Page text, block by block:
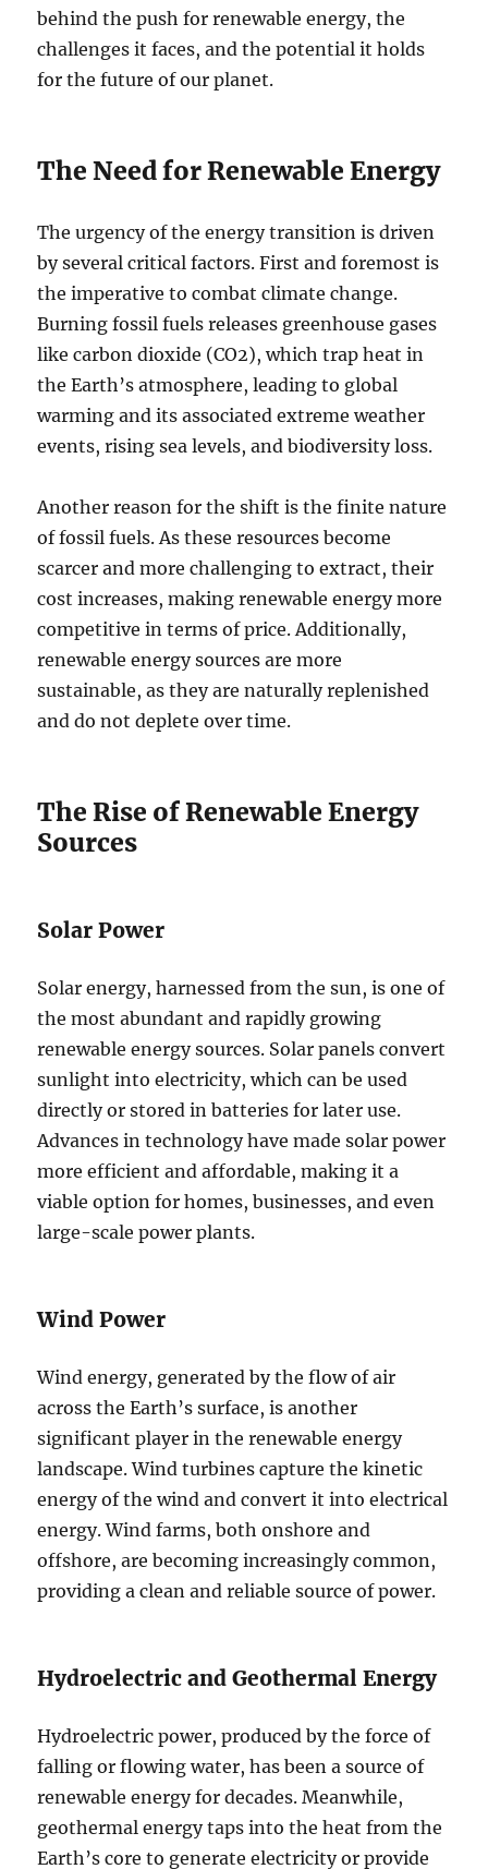
behind the push for renewable energy, the
challenges it faces, and the potential it holds
for the future of our planet.
The Need for Renewable Energy
The urgency of the energy transition is driven
by several critical factors. First and foremost is
the imperative to combat climate change.
Burning fossil fuels releases greenhouse gases
like carbon dioxide (CO2), which trap heat in
the Earth’s atmosphere, leading to global
warming and its associated extreme weather
events, rising sea levels, and biodiversity loss.
Another reason for the shift is the finite nature
of fossil fuels. As these resources become
scarcer and more challenging to extract, their
cost increases, making renewable energy more
competitive in terms of price. Additionally,
renewable energy sources are more
sustainable, as they are naturally replenished
and do not deplete over time.
The Rise of Renewable Energy
Sources
Solar Power
Solar energy, harnessed from the sun, is one of
the most abundant and rapidly growing
renewable energy sources. Solar panels convert
sunlight into electricity, which can be used
directly or stored in batteries for later use.
Advances in technology have made solar power
more efficient and affordable, making it a
viable option for homes, businesses, and even
large-scale power plants.
Wind Power
Wind energy, generated by the flow of air
across the Earth’s surface, is another
significant player in the renewable energy
landscape. Wind turbines capture the kinetic
energy of the wind and convert it into electrical
energy. Wind farms, both onshore and
offshore, are becoming increasingly common,
providing a clean and reliable source of power.
Hydroelectric and Geothermal Energy
Hydroelectric power, produced by the force of
falling or flowing water, has been a source of
renewable energy for decades. Meanwhile,
geothermal energy taps into the heat from the
Earth’s core to generate electricity or provide